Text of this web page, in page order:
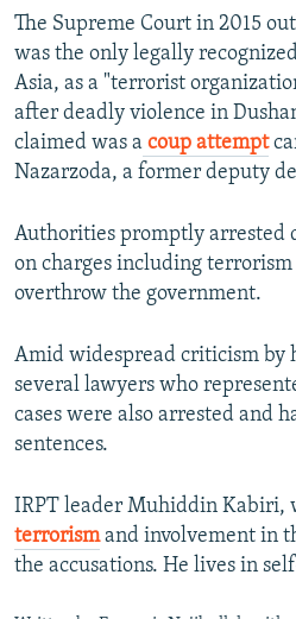
The Supreme Court in 2015
was the only legally
Asia, as a "terrorist
after deadly violence in
claimed was a coup attempt
Nazarzoda, a former deputy
Authorities promptly arrested
on charges including
overthrow the government.
Amid widespread criticism by
several lawyers who
cases were also arrested and
sentences.
IRPT leader Muhiddin Kabiri,
terrorismand involvement in
the accusations. He lives in